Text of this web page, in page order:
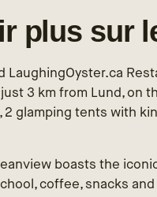
plus sur
LaughingOyster.ca
3 km from Lund, on
2 glamping tents with
boasts the
coffee, snacks